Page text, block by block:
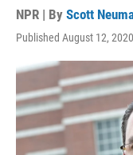
NPR | By Scott
Published August 12,